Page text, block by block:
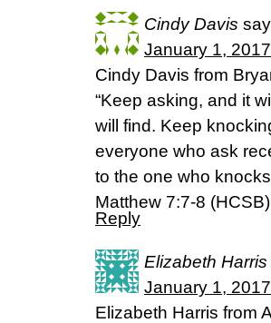
Cindy Davis
January 1,
Cindy Davis from
“Keep asking, and it
will find. Keep
everyone who ask
to the one who
Matthew 7:7-8 (HCSB)
Reply
Elizabeth Harris
January 1,
Elizabeth Harris from